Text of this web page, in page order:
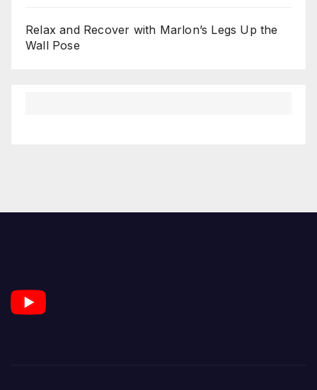
Relax and Recover with Marlon’s Legs Up the
Wall Pose